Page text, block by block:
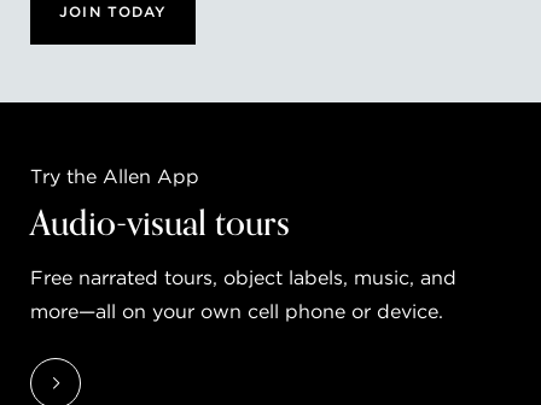
JOIN TODAY
Try the Allen App
Audio-visual tours
Free narrated tours, object labels, music, and
more—all on your own cell phone or device.